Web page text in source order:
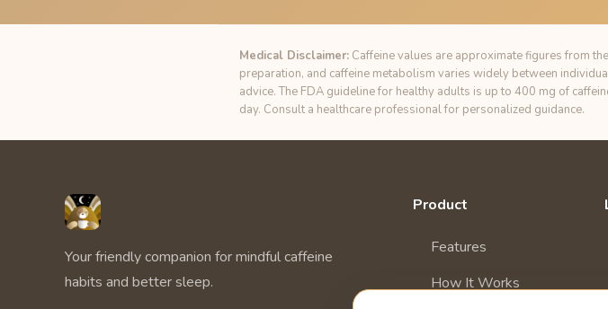
Medical Disclaimer: Caffeine values are approximate figures from
preparation, and caffeine metabolism varies widely between
advice. The FDA guideline for healthy adults is up to 400 mg of
day. Consult a healthcare professional for personalized guidance.
Your friendly companion for mindful caffeine
habits and better sleep.
Product
Features
How It Works